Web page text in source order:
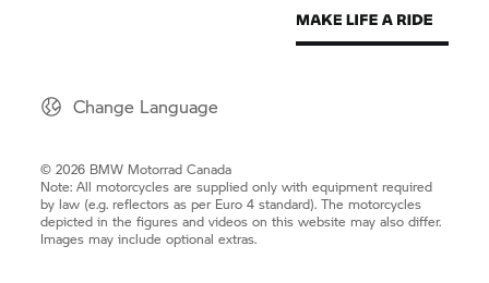
Change Language
© 2026 BMW Motorrad Canada
Note: All motorcycles are supplied only with equipment required
by law (e.g. reflectors as per Euro 4 standard). The motorcycles
depicted in the figures and videos on this website may also differ.
Images may include optional extras.